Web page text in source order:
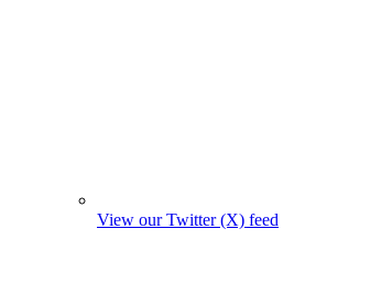
View our Twitter (X) feed